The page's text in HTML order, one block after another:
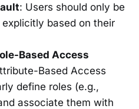
: Users should only be
based on their
Based Access
Based Access
define roles (e.g.,
associate them with